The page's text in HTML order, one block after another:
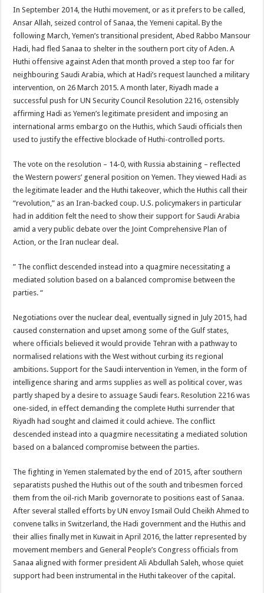
In September 2014, the Huthi movement, or as it prefers to be called,
Ansar Allah, seized control of Sanaa, the Yemeni capital. By the
following March, Yemen’s transitional president, Abed Rabbo Mansour
Hadi, had fled Sanaa to shelter in the southern port city of Aden. A
Huthi offensive against Aden that month proved a step too far for
neighbouring Saudi Arabia, which at Hadi’s request launched a military
intervention, on 26 March 2015. A month later, Riyadh made a
successful push for UN Security Council Resolution 2216, ostensibly
affirming Hadi as Yemen’s legitimate president and imposing an
international arms embargo on the Huthis, which Saudi officials then
used to justify the effective blockade of Huthi-controlled ports.
The vote on the resolution – 14-0, with Russia abstaining – reflected
the Western powers’ general position on Yemen. They viewed Hadi as
the legitimate leader and the Huthi takeover, which the Huthis call their
“revolution,” as an Iran-backed coup. U.S. policymakers in particular
had in addition felt the need to show their support for Saudi Arabia
amid a very public debate over the Joint Comprehensive Plan of
Action, or the Iran nuclear deal.
” The conflict descended instead into a quagmire necessitating a
mediated solution based on a balanced compromise between the
parties. “
Negotiations over the nuclear deal, eventually signed in July 2015, had
caused consternation and upset among some of the Gulf states,
where officials believed it would provide Tehran with a pathway to
normalised relations with the West without curbing its regional
ambitions. Support for the Saudi intervention in Yemen, in the form of
intelligence sharing and arms supplies as well as political cover, was
partly shaped by a desire to assuage Saudi fears. Resolution 2216 was
one-sided, in effect demanding the complete Huthi surrender that
Riyadh had sought and claimed it could achieve. The conflict
descended instead into a quagmire necessitating a mediated solution
based on a balanced compromise between the parties.
The fighting in Yemen stalemated by the end of 2015, after southern
separatists pushed the Huthis out of the south and tribesmen forced
them from the oil-rich Marib governorate to positions east of Sanaa.
After several stalled efforts by UN envoy Ismail Ould Cheikh Ahmed to
convene talks in Switzerland, the Hadi government and the Huthis and
their allies finally met in Kuwait in April 2016, the latter represented by
movement members and General People’s Congress officials from
Sanaa aligned with former president Ali Abdullah Saleh, whose quiet
support had been instrumental in the Huthi takeover of the capital.